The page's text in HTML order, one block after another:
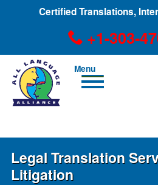
Certified Translations,
+1-303-
Men
u
Legal Translation
Litigation